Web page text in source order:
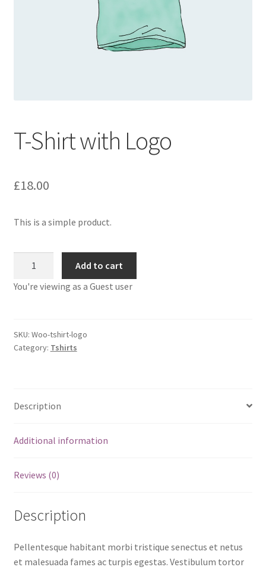
T-Shirt with Logo
£18.00
This is a simple product.
with
Add to cart
You're viewing as a Guest user
SKU: Woo-tshirt-logo
Category: Tshirts
Description
Additional information
Reviews (0)
Description
Pellentesque habitant morbi tristique senectus et netus
et malesuada fames ac turpis egestas. Vestibulum tortor